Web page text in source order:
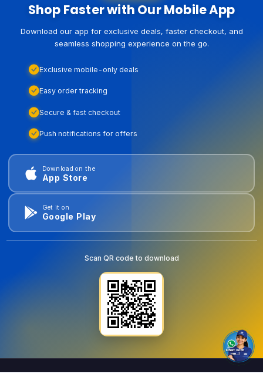
Shop Faster with Our Mobile App
Download our app for exclusive deals, faster checkout, and
seamless shopping experience on the go.
Exclusive mobile-only deals
Easy order tracking
Secure & fast checkout
Push notifications for offers
Download on the
App Store
Get it on
Google Play
Scan QR code to download